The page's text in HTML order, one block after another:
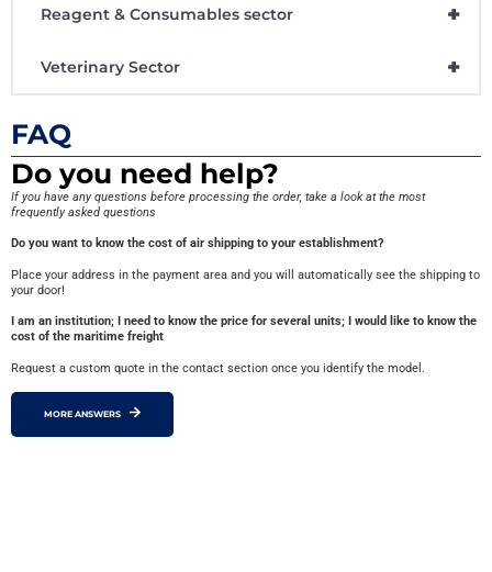
+
Reagent & Consumables sector
+
Veterinary Sector
FAQ
Do you need help?
If you have any questions before processing the order, take a look at the most
frequently asked questions
Do you want to know the cost of air shipping to your establishment?
Place your address in the payment area and you will automatically see the shipping to
your door!
I am an institution; I need to know the price for several units; I would like to know the
cost of the maritime freight
Request a custom quote in the contact section once you identify the model.
MORE ANSWERS